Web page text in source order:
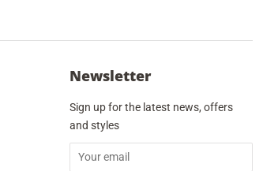
Newsletter
Sign up for the latest news, offers
and styles